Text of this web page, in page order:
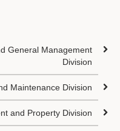
General Management
Division
Maintenance Division
and Property Division